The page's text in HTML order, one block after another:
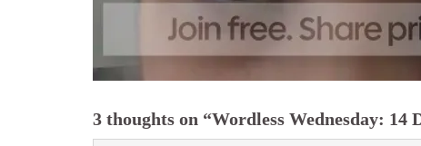
3 thoughts on “Wordless Wednesday: 14